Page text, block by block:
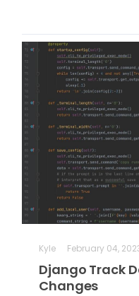
Kyle February 04,
Django Track
Changes